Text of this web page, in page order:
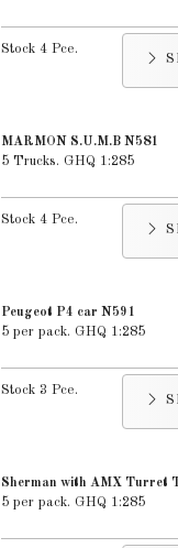
Stock 4 Pce.
MARMON S.U.M.B N581
5 Trucks. GHQ 1:285
Stock 4 Pce.
Peugeot P4 car N591
5 per pack. GHQ 1:285
Stock 3 Pce.
Sherman with AMX Turret
5 per pack. GHQ 1:285